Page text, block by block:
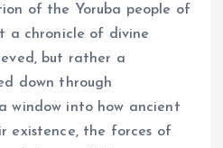
of the Yoruba people of
a chronicle of divine
but rather a
down through
window into how ancient
existence, the forces of